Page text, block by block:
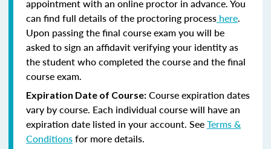
appointment with an online proctor in advance. You
can find full details of the proctoring process here.
Upon passing the final course exam you will be
asked to sign an affidavit verifying your identity as
the student who completed the course and the final
course exam.
Expiration Date of Course: Course expiration dates
vary by course. Each individual course will have an
expiration date listed in your account. SeeTerms &
Conditionsfor more details.